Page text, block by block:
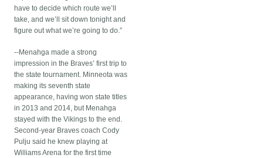
have to decide which route we’ll
take, and we’ll sit down tonight and
figure out what we’re going to do.”
--Menahga made a strong
impression in the Braves’ first trip to
the state tournament. Minneota was
making its seventh state
appearance, having won state titles
in 2013 and 2014, but Menahga
stayed with the Vikings to the end.
Second-year Braves coach Cody
Pulju said he knew playing at
Williams Arena for the first time